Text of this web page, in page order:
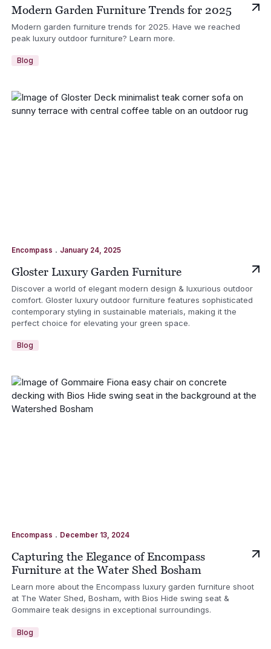
Modern Garden Furniture Trends for 2025
Modern garden furniture trends for 2025. Have we reached
peak luxury outdoor furniture? Learn more.
Blog
Encompass . January 24, 2025
Gloster Luxury Garden Furniture
Discover a world of elegant modern design & luxurious outdoor
comfort. Gloster luxury outdoor furniture features sophisticated
contemporary styling in sustainable materials, making it the
perfect choice for elevating your green space.
Blog
Encompass . December 13, 2024
Capturing the Elegance of Encompass
Furniture at the Water Shed Bosham
Learn more about the Encompass luxury garden furniture shoot
at The Water Shed, Bosham, with Bios Hide swing seat &
Gommaire teak designs in exceptional surroundings.
Blog